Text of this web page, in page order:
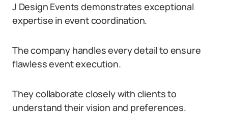
J Design Events demonstrates exceptional
expertise in event coordination.
The company handles every detail to ensure
flawless event execution.
They collaborate closely with clients to
understand their vision and preferences.